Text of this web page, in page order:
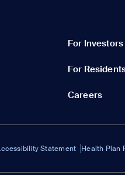
For Investors
For
Careers
Statement Health Plan